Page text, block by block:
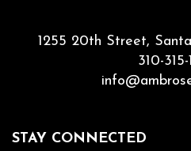
1255 20th Street,
310-
STAY CONNECTED